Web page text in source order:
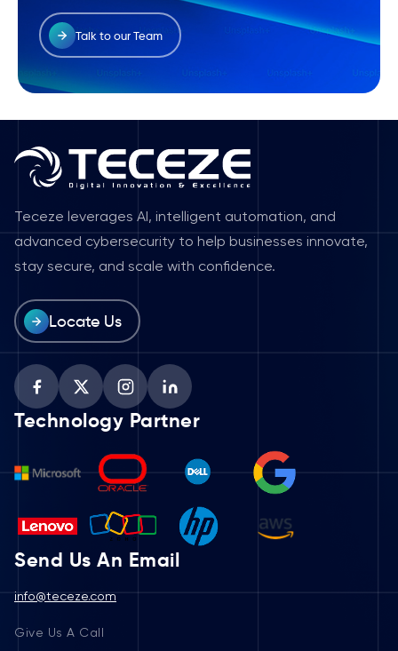
Talk to our Team
Teceze leverages AI, intelligent automation, and
advanced cybersecurity to help businesses innovate,
stay secure, and scale with confidence.
Locate Us
Technology Partner
Send Us An Email
info@teceze.com
Give Us A Call